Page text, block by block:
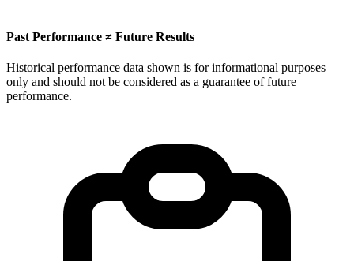
Past Performance ≠ Future Results
Historical performance data shown is for informational purposes
only and should not be considered as a guarantee of future
performance.